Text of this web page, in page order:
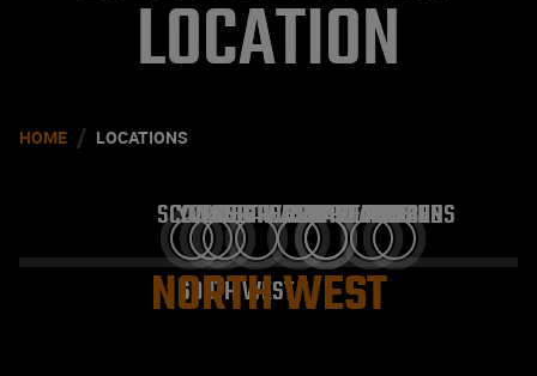
LOCATION
HOME / LOCATIONS
SCOTLAND
YORKSHIRE AND THE HUMBER
NORTH WESTEAST MIDLANDS
WEST MIDLANDS
WALES LONDON
SOUTH EAST
SOUTH WEST
NORTH WEST